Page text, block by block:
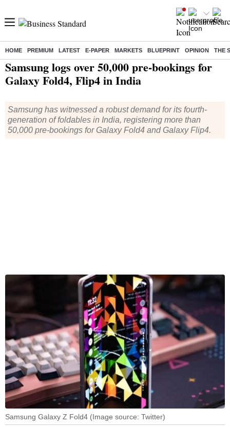
HOME PREMIUM LATEST E-PAPER MARKETS BLUEPRINT OPINION THE
Home/ Companies/ News/ Samsung logs over 50,000 pre-bookings for Galaxy Fold4, Flip4 in India
Samsung logs over 50,000 pre-bookings for
Galaxy Fold4, Flip4 in India
Samsung has witnessed a robust demand for its fourth-
generation of foldables in India, registering more than
50,000 pre-bookings for Galaxy Fold4 and Galaxy Flip4.
Samsung Galaxy Z Fold4 (Image source: Twitter)